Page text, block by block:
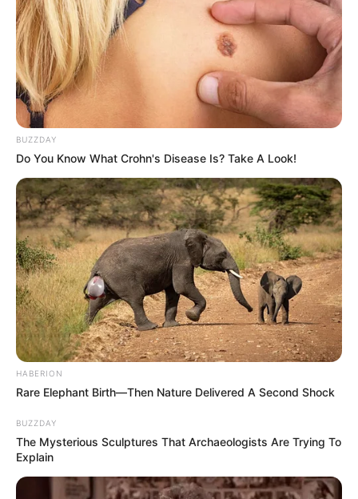
BUZZDAY
Do You Know What Crohn's Disease Is? Take A Look!
HABERION
Rare Elephant Birth—Then Nature Delivered A Second Shock
BUZZDAY
The Mysterious Sculptures That Archaeologists Are Trying To
Explain